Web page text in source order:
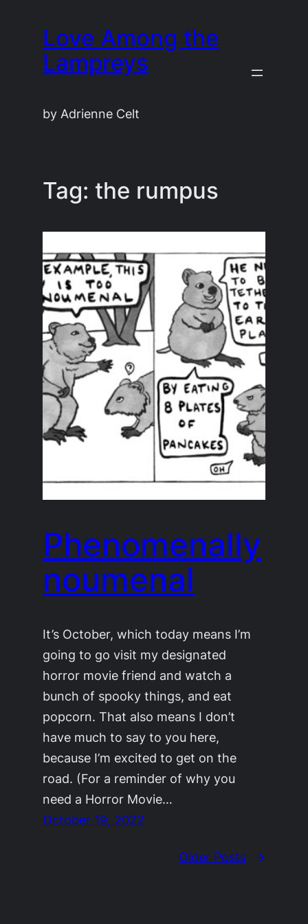
content
Love Among the
Lampreys
by Adrienne Celt
Tag: the rumpus
Phenomenally
noumenal
It’s October, which today means I’m
going to go visit my designated
horror movie friend and watch a
bunch of spooky things, and eat
popcorn. That also means I don’t
have much to say to you here,
because I’m excited to get on the
road. (For a reminder of why you
need a Horror Movie…
October 19, 2022
Older Posts →